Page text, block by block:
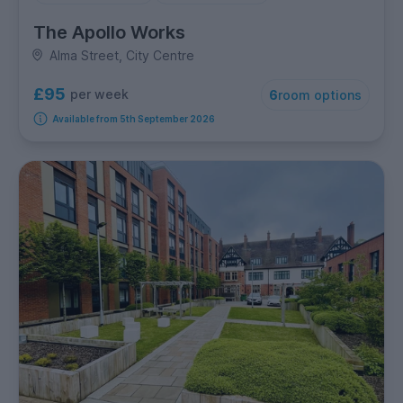
The Apollo Works
Alma Street, City Centre
£95 per week 6room options
Available from 5th September 2026